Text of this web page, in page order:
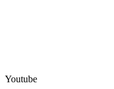
Youtube